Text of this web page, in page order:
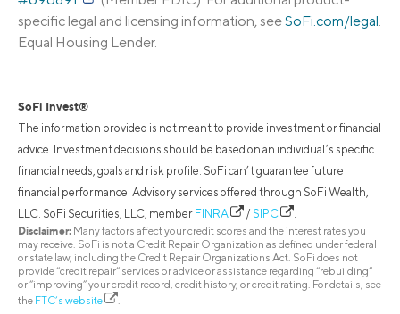
specific legal and licensing information, seeSoFi.com/legal.
Equal Housing Lender.
SoFi Invest®
The information provided is not meant to provide investment or financial
advice. Investment decisions should be based on an individual’s specific
financial needs, goals and risk profile. SoFi can’t guarantee future
financial performance. Advisory services offered through SoFi Wealth,
LLC. SoFi Securities, LLC, member FINRA / SIPC
Disclaimer: Many factors affect your credit scores and the interest rates you
may receive. SoFi is not a Credit Repair Organization as defined under federal
or state law, including the Credit Repair Organizations Act. SoFi does not
provide “credit repair” services or advice or assistance regarding “rebuilding”
or “improving” your credit record, credit history, or credit rating. For details, see
the FTC’s website